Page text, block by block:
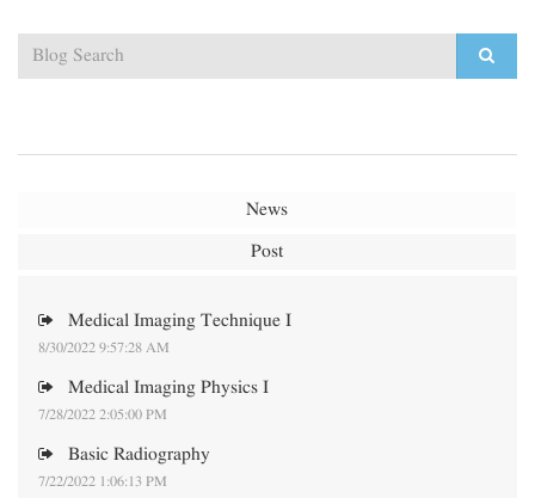
News
Post
Medical Imaging Technique I
8/30/2022 9:57:28 AM
Medical Imaging Physics I
7/28/2022 2:05:00 PM
Basic Radiography
7/22/2022 1:06:13 PM